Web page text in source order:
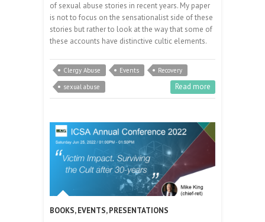
of sexual abuse stories in recent years. My paper
is not to focus on the sensationalist side of these
stories but rather to look at the way that some of
these accounts have distinctive cultic elements.
Clergy Abuse Events
Recovery
sexual abuse
Read more
BOOKS,EVENTS,PRESENTATIONS